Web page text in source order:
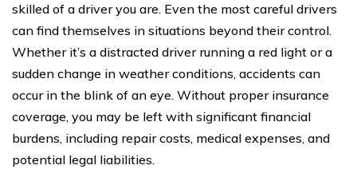
skilled of a driver you are. Even the most careful drivers
can find themselves in situations beyond their control.
Whether it’s a distracted driver running a red light or a
sudden change in weather conditions, accidents can
occur in the blink of an eye. Without proper insurance
coverage, you may be left with significant financial
burdens, including repair costs, medical expenses, and
potential legal liabilities.